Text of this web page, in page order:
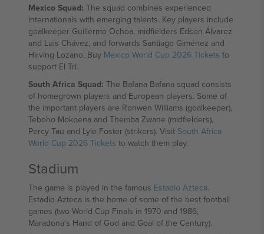
Mexico Squad: The squad combines experienced
internationals with emerging talents. Key players include
goalkeeper Guillermo Ochoa, midfielders Edson Álvarez
and Luis Chávez, and forwards Santiago Giménez and
Hirving Lozano. Buy Mexico World Cup 2026 Tickets to
support El Tri.
South Africa Squad: The Bafana Bafana squad consists
of homegrown players and European players. Some of
the important players are Ronwen Williams (goalkeeper),
Teboho Mokoena and Themba Zwane (midfielders),
Percy Tau and Lyle Foster (strikers). Visit South Africa
World Cup 2026 Tickets to watch them play.
Stadium
The game is played in the famous Estadio Azteca.
Estadio Azteca is the home of some of the best football
games (two World Cup Finals in 1970 and 1986,
Maradona's Hand of God and Goal of the Century).